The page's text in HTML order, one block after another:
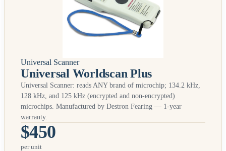
Universal Scanner
Universal Worldscan Plus
Universal Scanner: reads ANYbrand of microchip; 134.2 kHz,
128 kHz, and 125 kHz (encrypted and non-encrypted)
microchips. Manufactured by Destron Fearing — 1-year
warranty.
$450
per unit